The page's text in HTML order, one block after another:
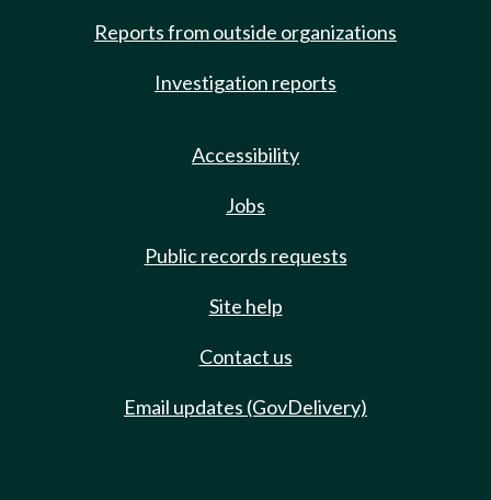
Reports from outside organizations
Investigation reports
Accessibility
Jobs
Public records requests
Site help
Contact us
Email updates (GovDelivery)